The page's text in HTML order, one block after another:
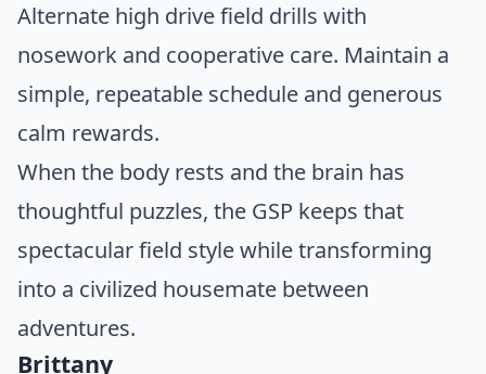
Alternate high drive field drills with
nosework and cooperative care. Maintain a
simple, repeatable schedule and generous
calm rewards.
When the body rests and the brain has
thoughtful puzzles, the GSP keeps that
spectacular field style while transforming
into a civilized housemate between
adventures.
Brittany